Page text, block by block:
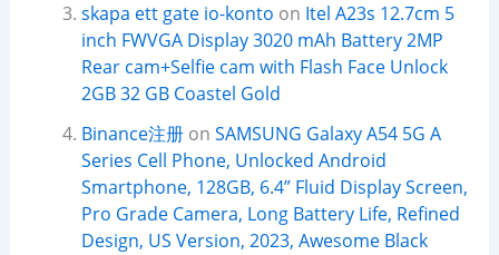
skapa ett gate io-konto on Itel A23s 12.7cm 5
inch FWVGA Display 3020 mAh Battery 2MP
Rear cam+Selfie cam with Flash Face Unlock
2GB 32 GB Coastel Gold
Binance注册on SAMSUNG Galaxy A54 5G A
Series Cell Phone, Unlocked Android
Smartphone, 128GB, 6.4” Fluid Display Screen,
Pro Grade Camera, Long Battery Life, Refined
Design, US Version, 2023, Awesome Black